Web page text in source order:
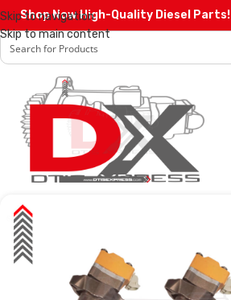
Skip to navigation
Skip to main content
Shop Now High-Quality Diesel Parts!
SALE